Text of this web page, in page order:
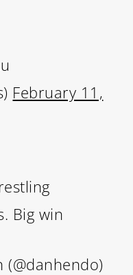
February 11,
Big win